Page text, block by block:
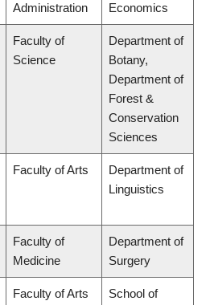
Administration
Economics
Faculty of
Science
Department of
Botany,
Department of
Forest &
Conservation
Sciences
Faculty of Arts
Department of
Linguistics
Faculty of
Medicine
Department of
Surgery
Faculty of Arts
School of